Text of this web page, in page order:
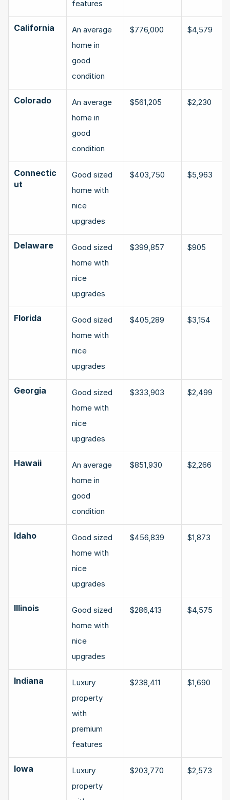
features
California
An average
home in
good
condition
$776,000 $4,579
Colorado
An average
home in
good
condition
$561,205 $2,230
Connectic
ut
Good sized
home with
nice
upgrades
$403,750 $5,963
Delaware
Good sized
home with
nice
upgrades
$399,857 $905
Florida
Good sized
home with
nice
upgrades
$405,289 $3,154
Georgia
Good sized
home with
nice
upgrades
$333,903 $2,499
Hawaii
An average
home in
good
condition
$851,930 $2,266
Idaho
Good sized
home with
nice
upgrades
$456,839 $1,873
Illinois
Good sized
home with
nice
upgrades
$286,413 $4,575
Indiana
Luxury
property
with
premium
features
$238,411 $1,690
Iowa
Luxury
property
$203,770 $2,573